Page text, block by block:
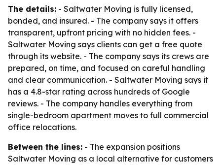
The details: - Saltwater Moving is fully licensed,
bonded, and insured. - The company says it offers
transparent, upfront pricing with no hidden fees. -
Saltwater Moving says clients can get a free quote
through its website. - The company says its crews are
prepared, on time, and focused on careful handling
and clear communication. - Saltwater Moving says it
has a 4.8-star rating across hundreds of Google
reviews. - The company handles everything from
single-bedroom apartment moves to full commercial
office relocations.
Between the lines: - The expansion positions
Saltwater Moving as a local alternative for customers